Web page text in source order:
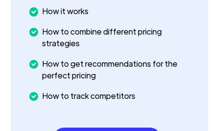
How it works
How to combine different pricing
strategies
How to get recommendations for the
perfect pricing
How to track competitors